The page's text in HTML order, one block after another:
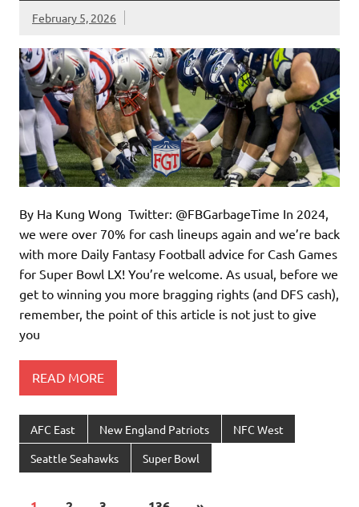
February 5, 2026
By Ha Kung Wong Twitter: @FBGarbageTime In 2024,
we were over 70% for cash lineups again and we’re back
with more Daily Fantasy Football advice for Cash Games
for Super Bowl LX! You’re welcome. As usual, before we
get to winning you more bragging rights (and DFS cash),
remember, the point of this article is not just to give
you
READ MORE
AFC East New England Patriots NFC West
Seattle Seahawks Super Bowl